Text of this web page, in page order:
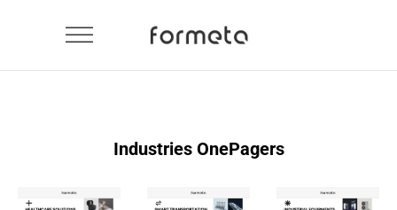
Industries OnePagers